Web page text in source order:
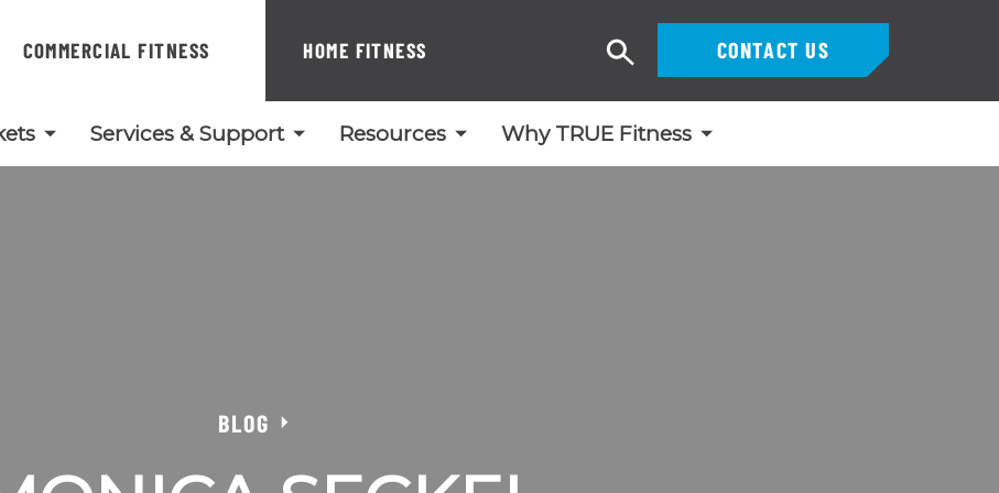
COMMERCIAL FITNESS HOME FITNESS
Services & Support Resources Why TRUE Fitness
CONTACT US
Search
BLOG